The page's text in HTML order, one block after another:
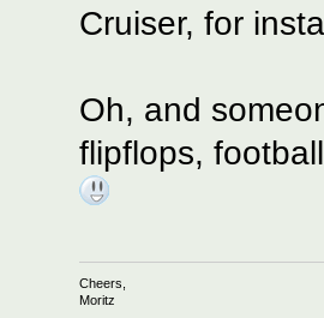
Cruiser, for
Oh, and
flipflops,
Cheers,
Moritz